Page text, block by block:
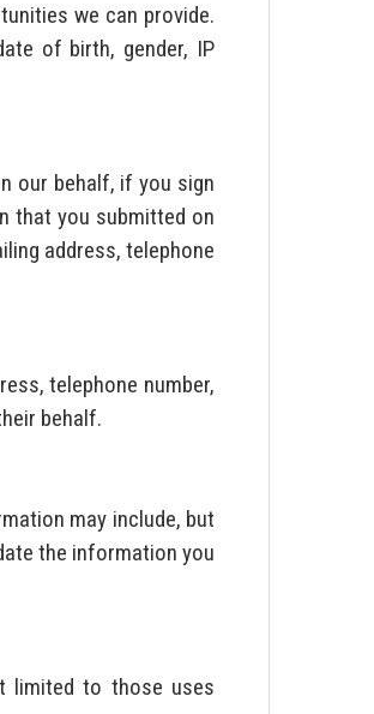
we can provide.
of birth, gender, IP
our behalf, if you sign
that you submitted on
address, telephone
telephone number,
behalf.
may include, but
the information you
limited to those uses